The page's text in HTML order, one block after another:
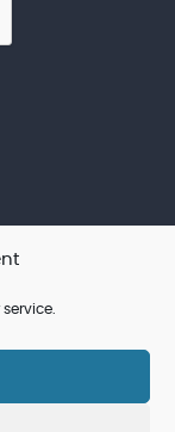
Cookie Policy
and Wales